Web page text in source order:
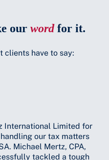
our wordfor it.
clients have to say:
International Limited for
our tax matters
Michael Mertz, CPA,
tackled a tough